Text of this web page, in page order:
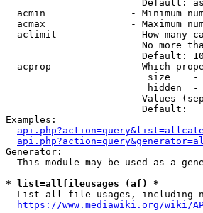
Default:
acmin               - Minimum
acmax               - Maximum
aclimit             - How many
No more
                        Default: 10
acprop              - Which
size
hidden
Values
                        Default:
Examples:
Generator:
This module may be used as a
* list=allfileusages (af) *
List all file usages, including
https://www.mediawiki.org/wiki/